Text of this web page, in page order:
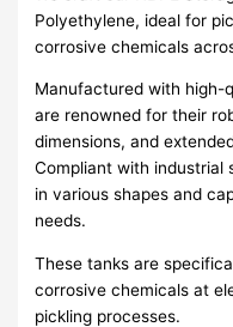
Polyethylene, ideal for
corrosive chemicals
Manufactured with high-
are renowned for their
dimensions, and
Compliant with industrial
in various shapes and
needs.
These tanks are
corrosive chemicals at
pickling processes.